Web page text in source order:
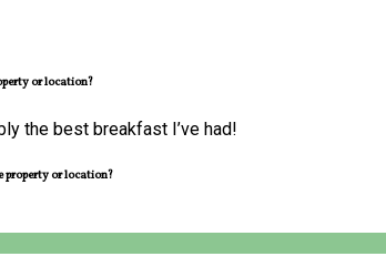
or location?
the best breakfast I’ve had!
or location?